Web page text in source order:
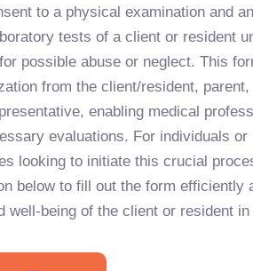
to a physical examination and
tests of a client or resident
possible abuse or neglect. This
from the client/resident, parent,
enabling medical
evaluations. For individuals or
looking to initiate this crucial
below to fill out the form efficiently
well-being of the client or resident in